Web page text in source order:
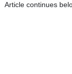
Article continues